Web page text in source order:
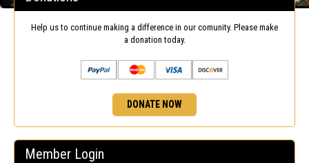
Help us to continue making a difference in our comunity. Please make
a donation today.
DONATE NOW
Member Login